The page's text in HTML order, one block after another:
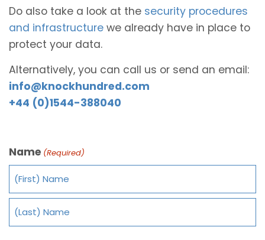
Do also take a look at the security procedures
and infrastructure we already have in place to
protect your data.
Alternatively, you can call us or send an email:
info@knockhundred.com
+44 (0)1544-388040
Name (Required)